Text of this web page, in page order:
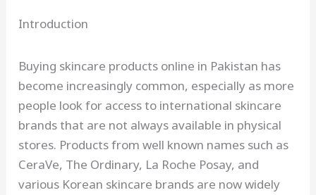
Introduction
Buying skincare products online in Pakistan has
become increasingly common, especially as more
people look for access to international skincare
brands that are not always available in physical
stores. Products from well known names such as
CeraVe, The Ordinary, La Roche Posay, and
various Korean skincare brands are now widely